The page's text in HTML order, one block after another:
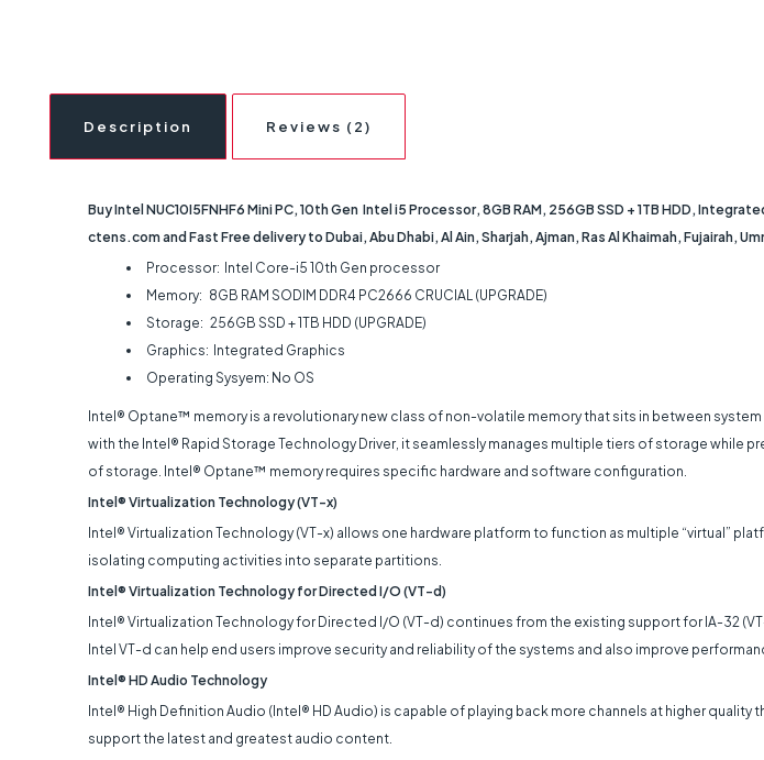
Description Reviews (2)
Buy Intel NUC10I5FNHF6 Mini PC, 10th Gen Intel i5 Processor, 8GB RAM, 256GB SSD + 1TB HDD,
ctens.com and Fast Free delivery to Dubai, Abu Dhabi, Al Ain, Sharjah, Ajman, Ras Al Khaimah, Fujairah,
Processor: Intel Core-i5 10th Gen processor
Memory: 8GB RAM SODIM DDR4 PC2666 CRUCIAL (UPGRADE)
Storage: 256GB SSD + 1TB HDD (UPGRADE)
Graphics: Integrated Graphics
Operating Sysyem: No OS
Intel® Optane™ memory is a revolutionary new class of non-volatile memory that sits in between
with the Intel® Rapid Storage Technology Driver, it seamlessly manages multiple tiers of storage
of storage. Intel® Optane™ memory requires specific hardware and software configuration.
Intel® Virtualization Technology (VT-x)
Intel® Virtualization Technology (VT-x) allows one hardware platform to function as multiple “virtual”
isolating computing activities into separate partitions.
Intel® Virtualization Technology for Directed I/O (VT-d)
Intel® Virtualization Technology for Directed I/O (VT-d) continues from the existing support for IA-32
Intel VT-d can help end users improve security and reliability of the systems and also improve
Intel® HD Audio Technology
Intel® High Definition Audio (Intel® HD Audio) is capable of playing back more channels at higher
support the latest and greatest audio content.